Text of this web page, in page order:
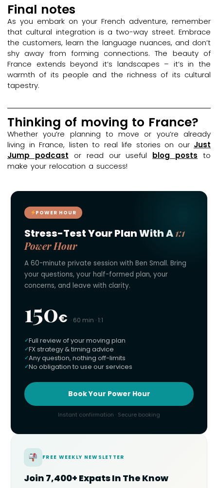
Final notes
As you embark on your French adventure, remember
that cultural integration is a two-way street. Embrace
the customers, learn the language nuances, and don’t
shy away from forming connections. The beauty of
France extends beyond it’s landscapes – it’s in the
warmth of its people and the richness of its cultural
tapestry.
Thinking of moving to France?
Whether you’re planning to move or you’re already
living in France, listen to real life stories on our Just
Jump podcast or read our useful blog posts to
make your relocation a success!
POWER HOUR
Stress-Test Your Plan With A1:1
Power Hour
A 60-minute private session with Ben Small. Bring
your questions, your half-formed plan, your
concerns, and leave with clarity.
150€ · 60 min · 1:1
Full review of your moving plan
FX strategy & timing advice
Any question, nothing off-limits
No obligation to use our services
Book Your Power Hour
Instant confirmation · Secure booking
FREE WEEKLY NEWSLETTER
Join 7,400+ Expats In The Know